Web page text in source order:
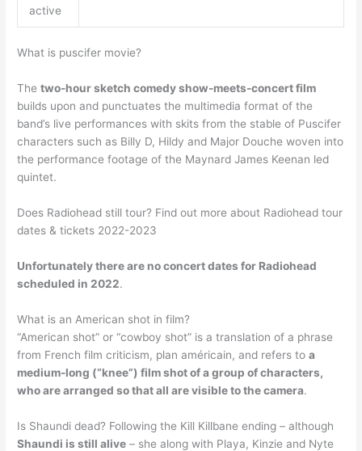
active
What is puscifer movie?
Thetwo-hour sketch comedy show-meets-concert film
builds upon and punctuates the multimedia format of the
band’s live performances with skits from the stable of Puscifer
characters such as Billy D, Hildy and Major Douche woven into
the performance footage of the Maynard James Keenan led
quintet.
Does Radiohead still tour? Find out more about Radiohead tour
dates & tickets 2022-2023
Unfortunately there are no concert dates for Radiohead
scheduled in 2022.
What is an American shot in film?
“American shot” or “cowboy shot” is a translation of a phrase
from French film criticism, plan américain, and refers toa
medium-long (“knee”) film shot of a group of characters,
who are arranged so that all are visible to the camera.
Is Shaundi dead? Following the Kill Killbane ending – although
Shaundi is still alive – she along with Playa, Kinzie and Nyte